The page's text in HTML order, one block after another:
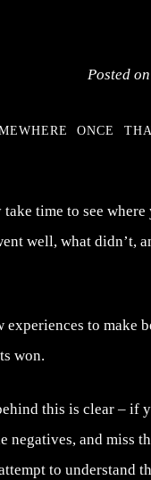
Posted on
once
time to see where
well, what didn’t,
experiences to make
won.
this is clear – if
negatives, and miss
to understand